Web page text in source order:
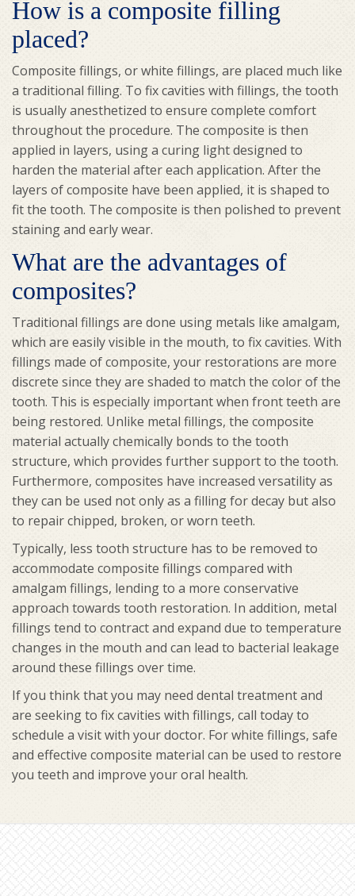
How is a composite filling
placed?
Composite fillings, or white fillings, are placed much like
a traditional filling. To fix cavities with fillings, the tooth
is usually anesthetized to ensure complete comfort
throughout the procedure. The composite is then
applied in layers, using a curing light designed to
harden the material after each application. After the
layers of composite have been applied, it is shaped to
fit the tooth. The composite is then polished to prevent
staining and early wear.
What are the advantages of
composites?
Traditional fillings are done using metals like amalgam,
which are easily visible in the mouth, to fix cavities. With
fillings made of composite, your restorations are more
discrete since they are shaded to match the color of the
tooth. This is especially important when front teeth are
being restored. Unlike metal fillings, the composite
material actually chemically bonds to the tooth
structure, which provides further support to the tooth.
Furthermore, composites have increased versatility as
they can be used not only as a filling for decay but also
to repair chipped, broken, or worn teeth.
Typically, less tooth structure has to be removed to
accommodate composite fillings compared with
amalgam fillings, lending to a more conservative
approach towards tooth restoration. In addition, metal
fillings tend to contract and expand due to temperature
changes in the mouth and can lead to bacterial leakage
around these fillings over time.
If you think that you may need dental treatment and
are seeking to fix cavities with fillings, call today to
schedule a visit with your doctor. For white fillings, safe
and effective composite material can be used to restore
you teeth and improve your oral health.